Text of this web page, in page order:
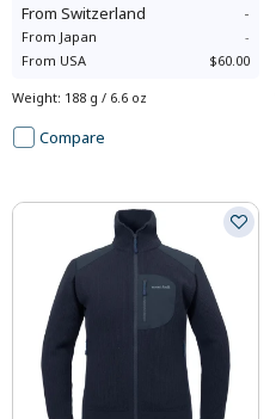
From Switzerland -
From Japan
-
From USA $60.00
Weight: 188 g / 6.6 oz
Compare